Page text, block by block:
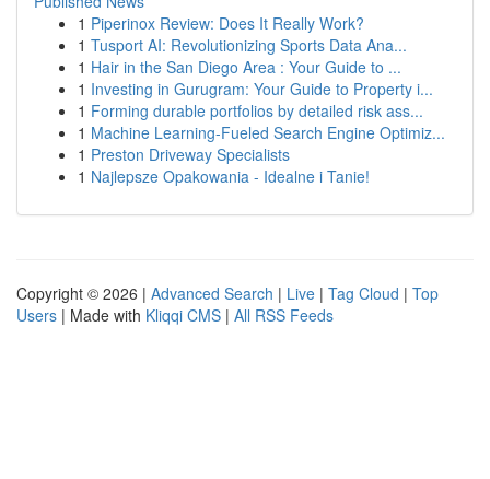
1 Piperinox Review: Does It Really Work?
1 Tusport AI: Revolutionizing Sports Data Ana...
1 Hair in the San Diego Area : Your Guide to ...
1 Investing in Gurugram: Your Guide to Property i...
1 Forming durable portfolios by detailed risk ass...
1 Machine Learning-Fueled Search Engine Optimiz...
1 Preston Driveway Specialists
1 Najlepsze Opakowania - Idealne i Tanie!
Copyright © 2026 | Advanced Search | Live | Tag Cloud | Top
Users | Made with Kliqqi CMS | All RSS Feeds